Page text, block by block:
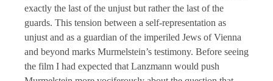
exactly the last of the unjust but rather the last of the
guards. This tension between a self-representation as
unjust and as a guardian of the imperiled Jews of Vienna
and beyond marks Murmelstein’s testimony. Before seeing
the film I had expected that Lanzmann would push